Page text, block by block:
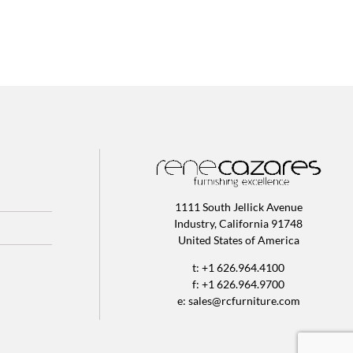
1111 South Jellick Avenue
Industry, California 91748
United States of America
t: +1 626.964.4100
f: +1 626.964.9700
e: sales@rcfurniture.com